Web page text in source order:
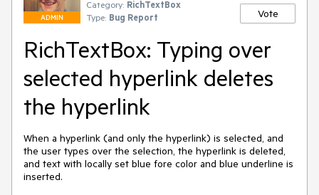
ADMIN
Category: RichTextBox
Type: Bug Report Vote
RichTextBox: Typing over
selected hyperlink deletes
the hyperlink
When a hyperlink (and only the hyperlink) is selected, and
the user types over the selection, the hyperlink is deleted,
and text with locally set blue fore color and blue underline is
inserted.